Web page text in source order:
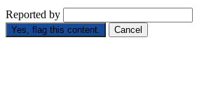
Reported by
Yes, flag this content. Cancel